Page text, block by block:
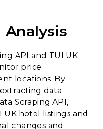
Analysis
API and TUI UK
price
locations. By
data
Scraping API,
UK hotel listings and
changes and